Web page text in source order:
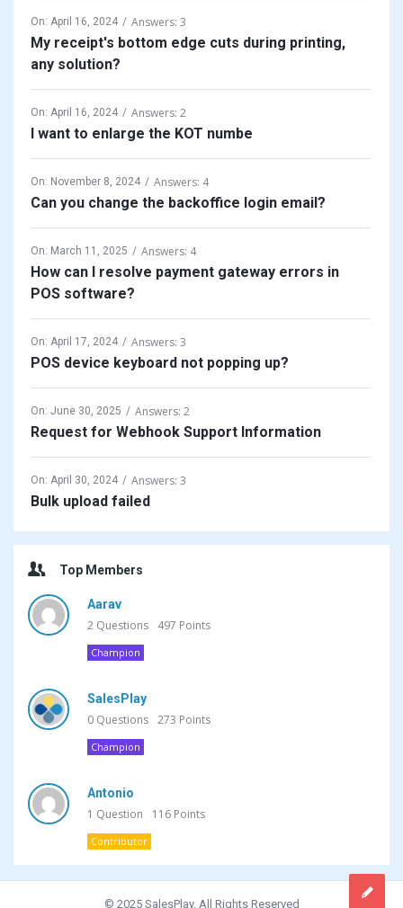
On: April 16, 2024 Answers: 3
My receipt's bottom edge cuts during printing,
any solution?
On: April 16, 2024 Answers: 2
I want to enlarge the KOT numbe
On: November 8, 2024 Answers: 4
Can you change the backoffice login email?
On: March 11, 2025 Answers: 4
How can I resolve payment gateway errors in
POS software?
On: April 17, 2024 Answers: 3
POS device keyboard not popping up?
On: June 30, 2025 Answers: 2
Request for Webhook Support Information
On: April 30, 2024 Answers: 3
Bulk upload failed
Top Members
Aarav
2 Questions 497 Points
Champion
SalesPlay
0 Questions 273 Points
Champion
Antonio
1 Question 116 Points
Contributor
© 2025 SalesPlay. All Rights Reserved